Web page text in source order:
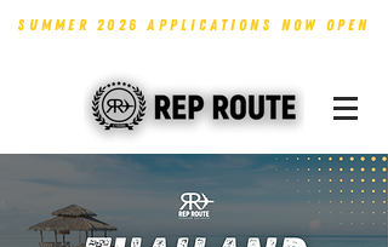
SUMMER 2026 APPLICATIONS NOW OPEN